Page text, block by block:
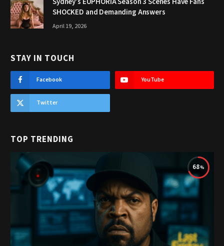
SHOCKED and Demanding Answers
April 19, 2026
STAY IN TOUCH
Facebook YouTube
Twitter
TOP TRENDING
68